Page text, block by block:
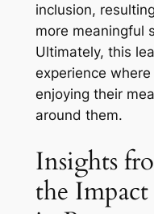
inclusion,
more meaningful
Ultimately, this
experience
enjoying their
around them.
Insights
the